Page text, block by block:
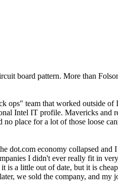
board pattern. More than
ops" team that worked outside
Intel IT profile. Mavericks and
place for a lot of those loose
dot.com economy collapsed
I didn't ever really fit in
a little out of date, but it is
we sold the company, and my